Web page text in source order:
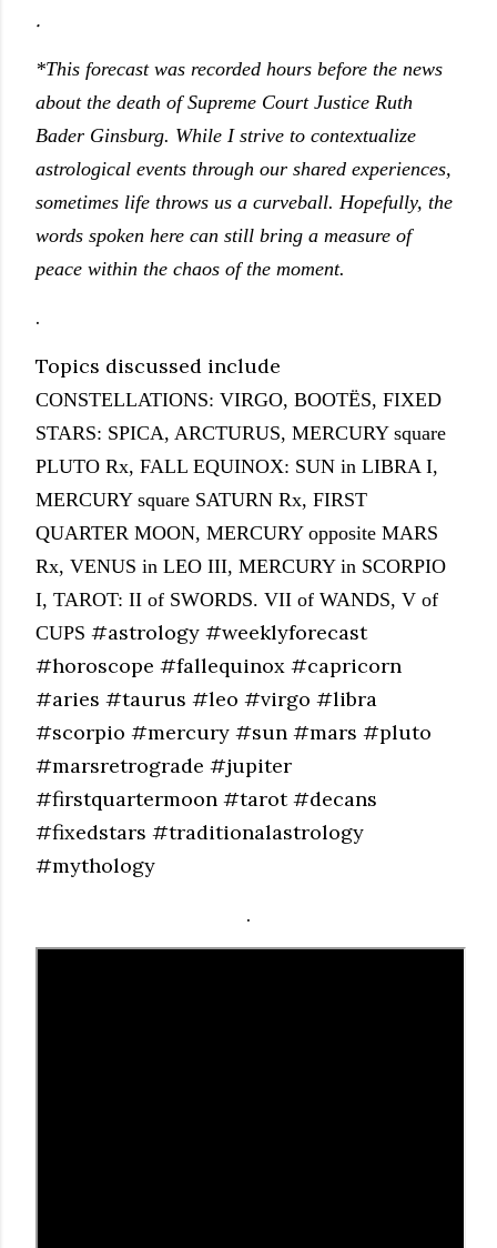
.
*This forecast was recorded hours before the news
about the death of Supreme Court Justice Ruth
Bader Ginsburg. While I strive to contextualize
astrological events through our shared experiences,
sometimes life throws us a curveball. Hopefully, the
words spoken here can still bring a measure of
peace within the chaos of the moment.
.
Topics discussed include
CONSTELLATIONS: VIRGO, BOOTËS, FIXED
STARS: SPICA, ARCTURUS, MERCURY square
PLUTO Rx, FALL EQUINOX: SUN in LIBRA I,
MERCURY square SATURN Rx, FIRST
QUARTER MOON, MERCURY opposite MARS
Rx, VENUS in LEO III, MERCURY in SCORPIO
I, TAROT: II of SWORDS. VII of WANDS, V of
CUPS #astrology #weeklyforecast
#horoscope #fallequinox #capricorn
#aries #taurus #leo #virgo #libra
#scorpio #mercury #sun #mars #pluto
#marsretrograde #jupiter
#firstquartermoon #tarot #decans
#fixedstars #traditionalastrology
#mythology
.